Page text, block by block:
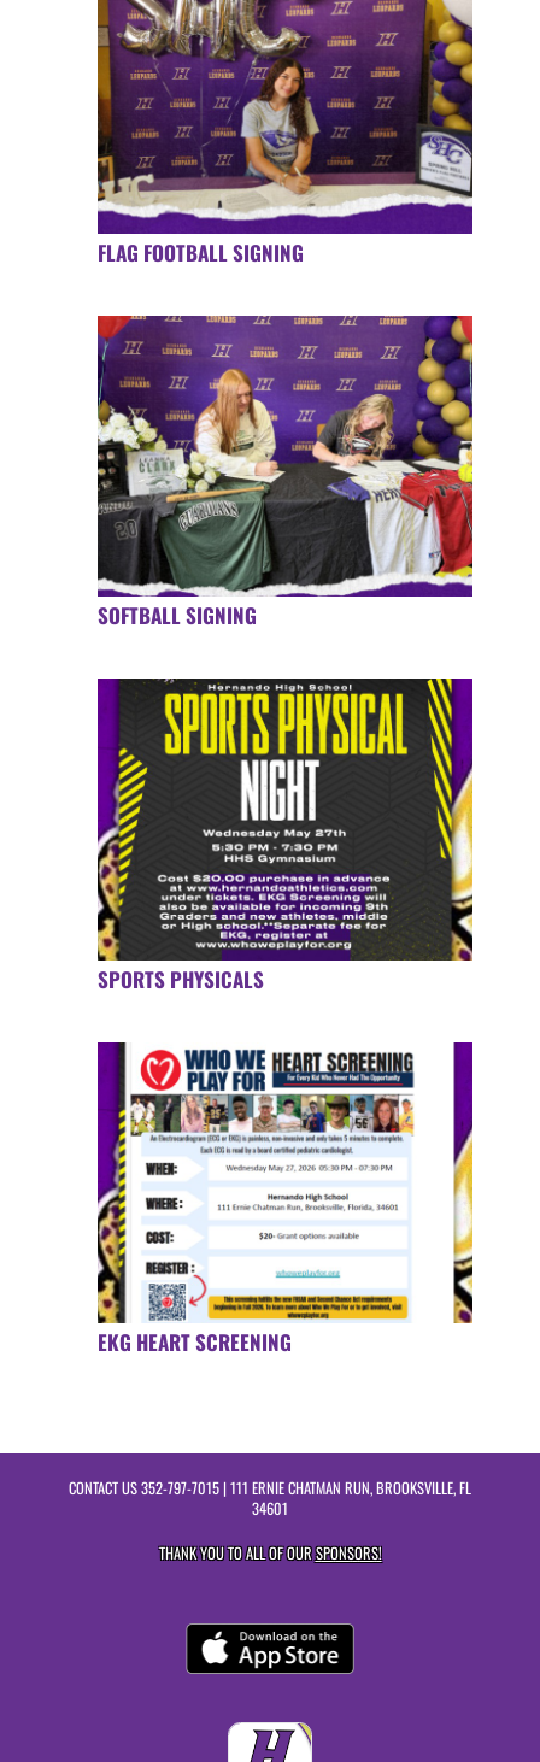
FLAG FOOTBALL SIGNING
SOFTBALL SIGNING
SPORTS PHYSICALS
EKG HEART SCREENING
CONTACT US352-797-7015| 111 ERNIE CHATMAN RUN, BROOKSVILLE, FL
34601
THANK YOU TO ALL OF OURSPONSORS!